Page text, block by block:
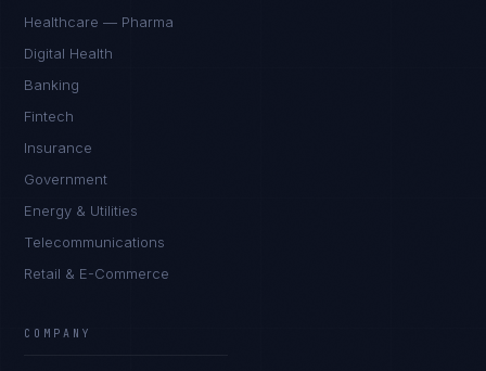
Healthcare — Pharma
Digital Health
Banking
Fintech
Insurance
Government
Energy & Utilities
Telecommunications
Retail & E-Commerce
COMPANY